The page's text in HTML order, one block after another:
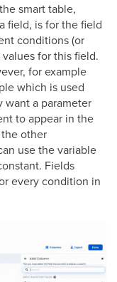
smart table,
field, is for the field
conditions (or
for this field.
for example
which is used
want a parameter
to appear in the
other
use the variable
Fields
every condition in